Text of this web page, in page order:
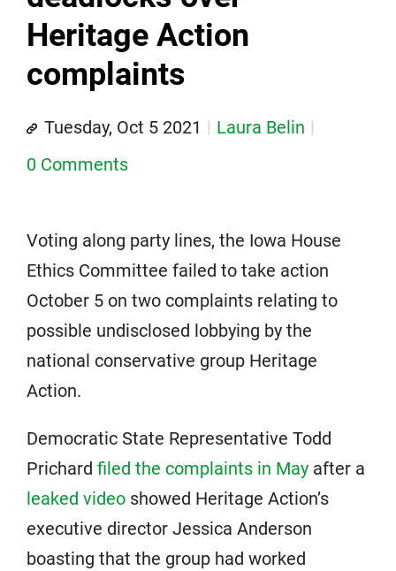
Heritage Action
complaints
Tuesday, Oct 5 2021
Laura Belin
0 Comments
Voting along party lines, the Iowa House
Ethics Committee failed to take action
October 5 on two complaints relating to
possible undisclosed lobbying by the
national conservative group Heritage
Action.
Democratic State Representative Todd
Prichard filed the complaints in May after a
leaked video showed Heritage Action’s
executive director Jessica Anderson
boasting that the group had worked